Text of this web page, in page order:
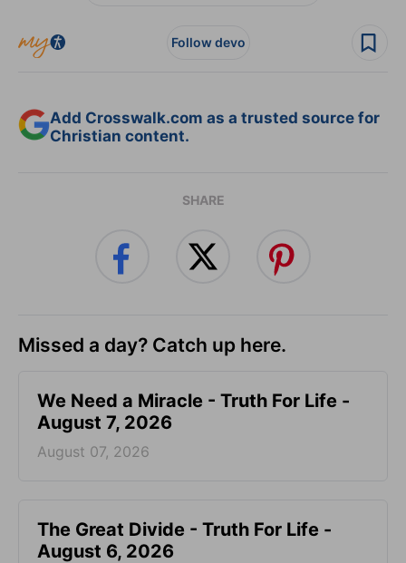
Follow devo
Add Crosswalk.com as a trusted source for
Christian content.
SHARE
Missed a day? Catch up here.
We Need a Miracle - Truth For Life -
August 7, 2026
August 07, 2026
The Great Divide - Truth For Life -
August 6, 2026